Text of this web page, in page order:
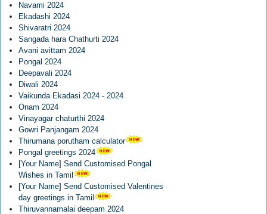
Navami 2024
Ekadashi 2024
Shivaratri 2024
Sangada hara Chathurti 2024
Avani avittam 2024
Pongal 2024
Deepavali 2024
Diwali 2024
Vaikunda Ekadasi 2024 - 2024
Onam 2024
Vinayagar chaturthi 2024
Gowri Panjangam 2024
Thirumana porutham calculator
Pongal greetings 2024
[Your Name] Send Customised Pongal
Wishes in Tamil
[Your Name] Send Customised Valentines
day greetings in Tamil
Thiruvannamalai deepam 2024